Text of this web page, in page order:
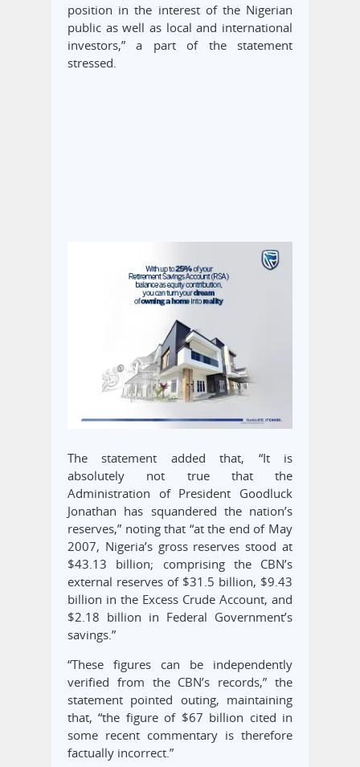
position in the interest of the Nigerian
public as well as local and international
investors,” a part of the statement
stressed.
The statement added that, “It is
absolutely not true that the
Administration of President Goodluck
Jonathan has squandered the nation’s
reserves,” noting that “at the end of May
2007, Nigeria’s gross reserves stood at
$43.13 billion; comprising the CBN’s
external reserves of $31.5 billion, $9.43
billion in the Excess Crude Account, and
$2.18 billion in Federal Government’s
savings.”
“These figures can be independently
verified from the CBN’s records,” the
statement pointed outing, maintaining
that, “the figure of $67 billion cited in
some recent commentary is therefore
factually incorrect.”